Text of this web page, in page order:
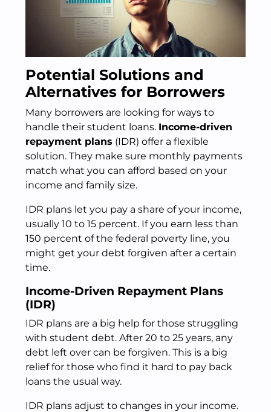
Potential Solutions and
Alternatives for Borrowers
Many borrowers are looking for ways to
handle their student loans. Income-driven
repayment plans (IDR) offer a flexible
solution. They make sure monthly payments
match what you can afford based on your
income and family size.
IDR plans let you pay a share of your income,
usually 10 to 15 percent. If you earn less than
150 percent of the federal poverty line, you
might get your debt forgiven after a certain
time.
Income-Driven Repayment Plans
(IDR)
IDR plans are a big help for those struggling
with student debt. After 20 to 25 years, any
debt left over can be forgiven. This is a big
relief for those who find it hard to pay back
loans the usual way.
IDR plans adjust to changes in your income.